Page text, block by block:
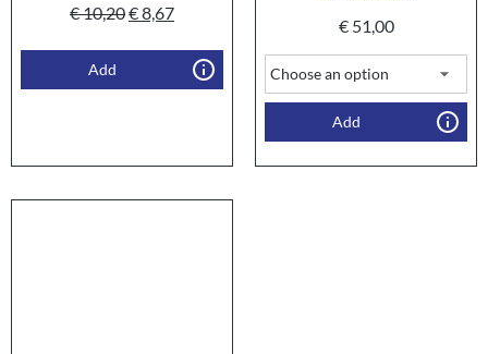
€10,20€8,67
Add
€51,00
Add